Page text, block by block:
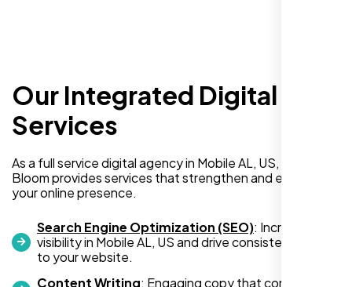
Our Integrated Digital
Services
As a full service digital agency in Mobile AL, US, Nexi
Bloom provides services that strengthen and expand
your online presence.
Search Engine Optimization (SEO): Increase
visibility in Mobile AL, US and drive consistent traffic
to your website.
Content Writing: Engaging copy that converts
I recently hired Nexi Bloom LLC to develop a
WordPress website for my new business
and also purchased their WP Pro hosting
hesitant since they are a startup—but then
again, so am I. Despite my concerns, I
did.
I highly recommend Nexi Bloom LLC for anyone looking
for top-tier WordPress development and hosting services.